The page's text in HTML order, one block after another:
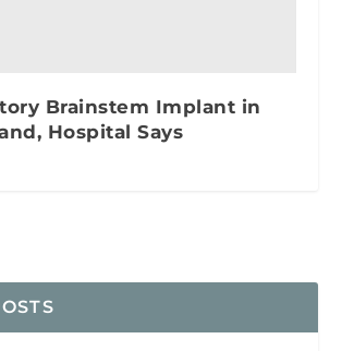
Brainstem Implant in
Hospital Says